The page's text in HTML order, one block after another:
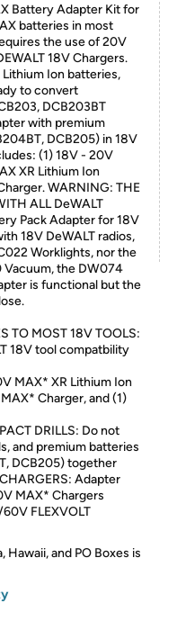
Battery Adapter Kit for
batteries in most
the use of 20V
18V Chargers.
Ion batteries,
to convert
DCB203BT
with premium
DCB205) in 18V
(1) 18V - 20V
XR Lithium Ion
WARNING: THE
ALL DeWALT
Pack Adapter for 18V
18V DeWALT radios,
Worklights, nor the
Vacuum, the DW074
is functional but the
TO MOST 18V TOOLS:
18V tool compatbility
MAX* XR Lithium Ion
Charger, and (1)
DRILLS: Do not
and premium batteries
DCB205) together
Adapter
MAX* Chargers
FLEXVOLT
Hawaii, and PO Boxes is